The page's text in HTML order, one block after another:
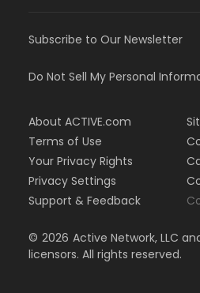
Subscribe to Our Newsletter
Do Not Sell My Personal
About ACTIVE.com
Terms of Use
Your Privacy Rights
Privacy Settings
Support & Feedback
© 2026 Active Network, LLC
licensors. All rights reserved.